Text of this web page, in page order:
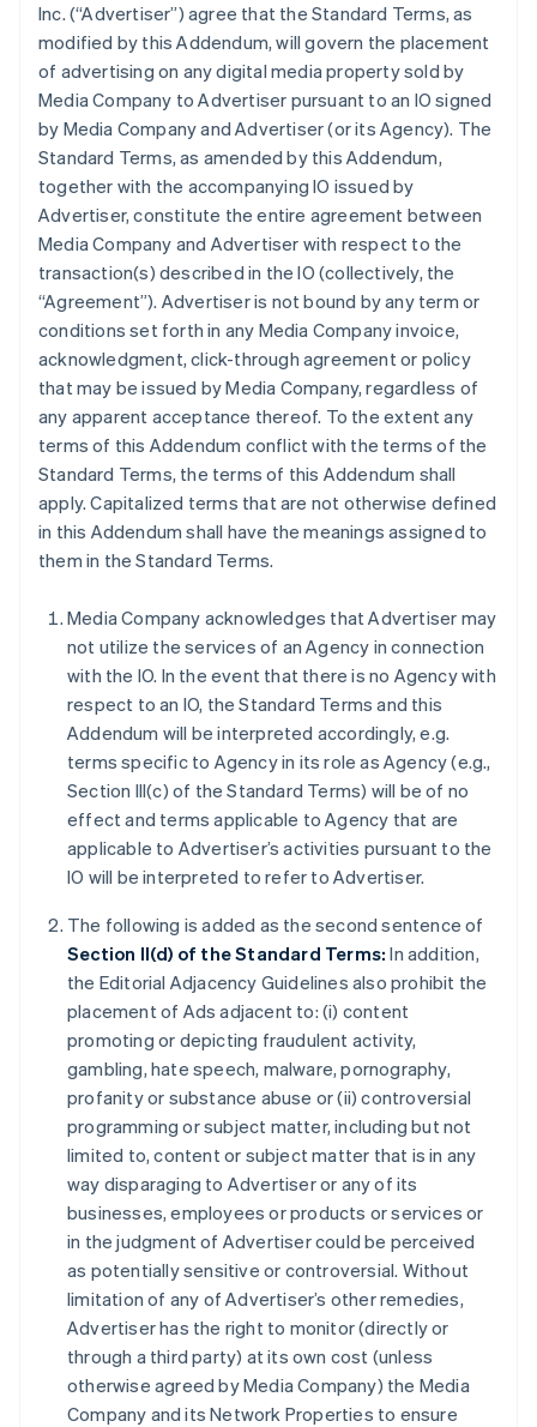
Inc. (“Advertiser”) agree that the Standard Terms, as
modified by this Addendum, will govern the placement
of advertising on any digital media property sold by
Media Company to Advertiser pursuant to an IO signed
by Media Company and Advertiser (or its Agency). The
Standard Terms, as amended by this Addendum,
together with the accompanying IO issued by
Advertiser, constitute the entire agreement between
Media Company and Advertiser with respect to the
transaction(s) described in the IO (collectively, the
“Agreement”). Advertiser is not bound by any term or
conditions set forth in any Media Company invoice,
acknowledgment, click-through agreement or policy
that may be issued by Media Company, regardless of
any apparent acceptance thereof. To the extent any
terms of this Addendum conflict with the terms of the
Standard Terms, the terms of this Addendum shall
apply. Capitalized terms that are not otherwise defined
in this Addendum shall have the meanings assigned to
them in the Standard Terms.
Media Company acknowledges that Advertiser may
not utilize the services of an Agency in connection
with the IO. In the event that there is no Agency with
respect to an IO, the Standard Terms and this
Addendum will be interpreted accordingly, e.g.
terms specific to Agency in its role as Agency (e.g.,
Section III(c) of the Standard Terms) will be of no
effect and terms applicable to Agency that are
applicable to Advertiser’s activities pursuant to the
IO will be interpreted to refer to Advertiser.
The following is added as the second sentence of
Section II(d) of the Standard Terms: In addition,
the Editorial Adjacency Guidelines also prohibit the
placement of Ads adjacent to: (i) content
promoting or depicting fraudulent activity,
gambling, hate speech, malware, pornography,
profanity or substance abuse or (ii) controversial
programming or subject matter, including but not
limited to, content or subject matter that is in any
way disparaging to Advertiser or any of its
businesses, employees or products or services or
in the judgment of Advertiser could be perceived
as potentially sensitive or controversial. Without
limitation of any of Advertiser’s other remedies,
Advertiser has the right to monitor (directly or
through a third party) at its own cost (unless
otherwise agreed by Media Company) the Media
Company and its Network Properties to ensure